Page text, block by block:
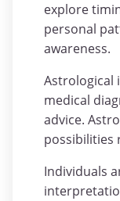
explore
personal
awareness.
Astrological
medical
advice.
possibilities
Individuals